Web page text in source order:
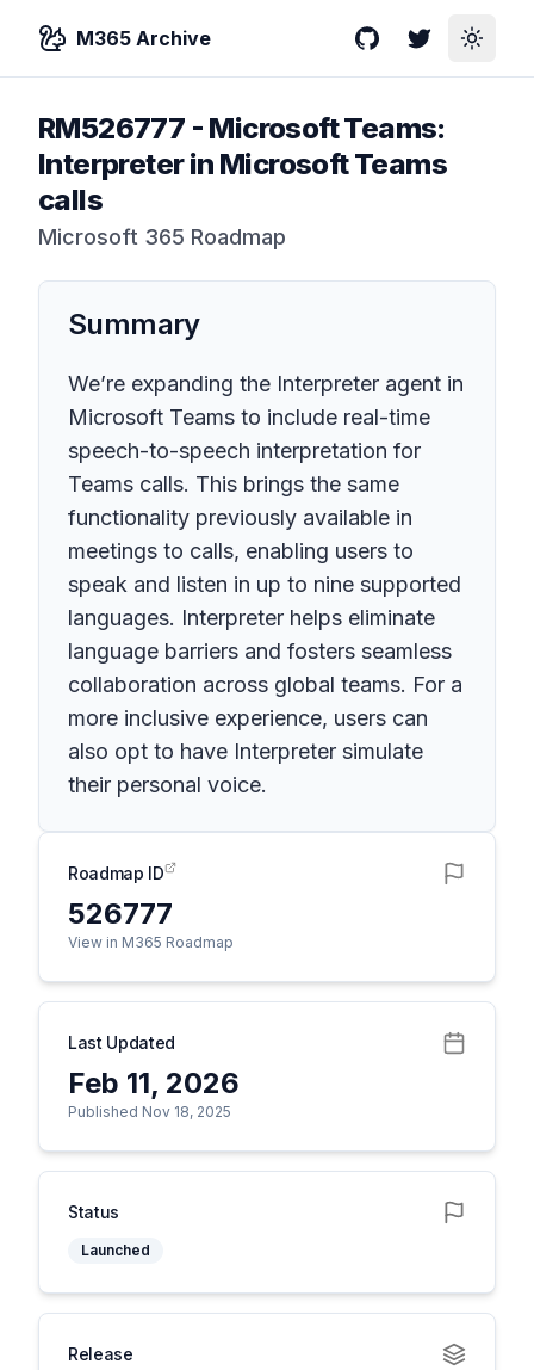
M365 Archive GitHubTwitterToggle
RM526777 - Microsoft Teams:
Interpreter in Microsoft Teams
calls
Microsoft 365 Roadmap
Summary
We’re expanding the Interpreter agent in
Microsoft Teams to include real-time
speech-to-speech interpretation for
Teams calls. This brings the same
functionality previously available in
meetings to calls, enabling users to
speak and listen in up to nine supported
languages. Interpreter helps eliminate
language barriers and fosters seamless
collaboration across global teams. For a
more inclusive experience, users can
also opt to have Interpreter simulate
their personal voice.
Roadmap ID
526777
View in M365 Roadmap
Last Updated
Feb 11, 2026
Published Nov 18, 2025
Status
Launched
Release